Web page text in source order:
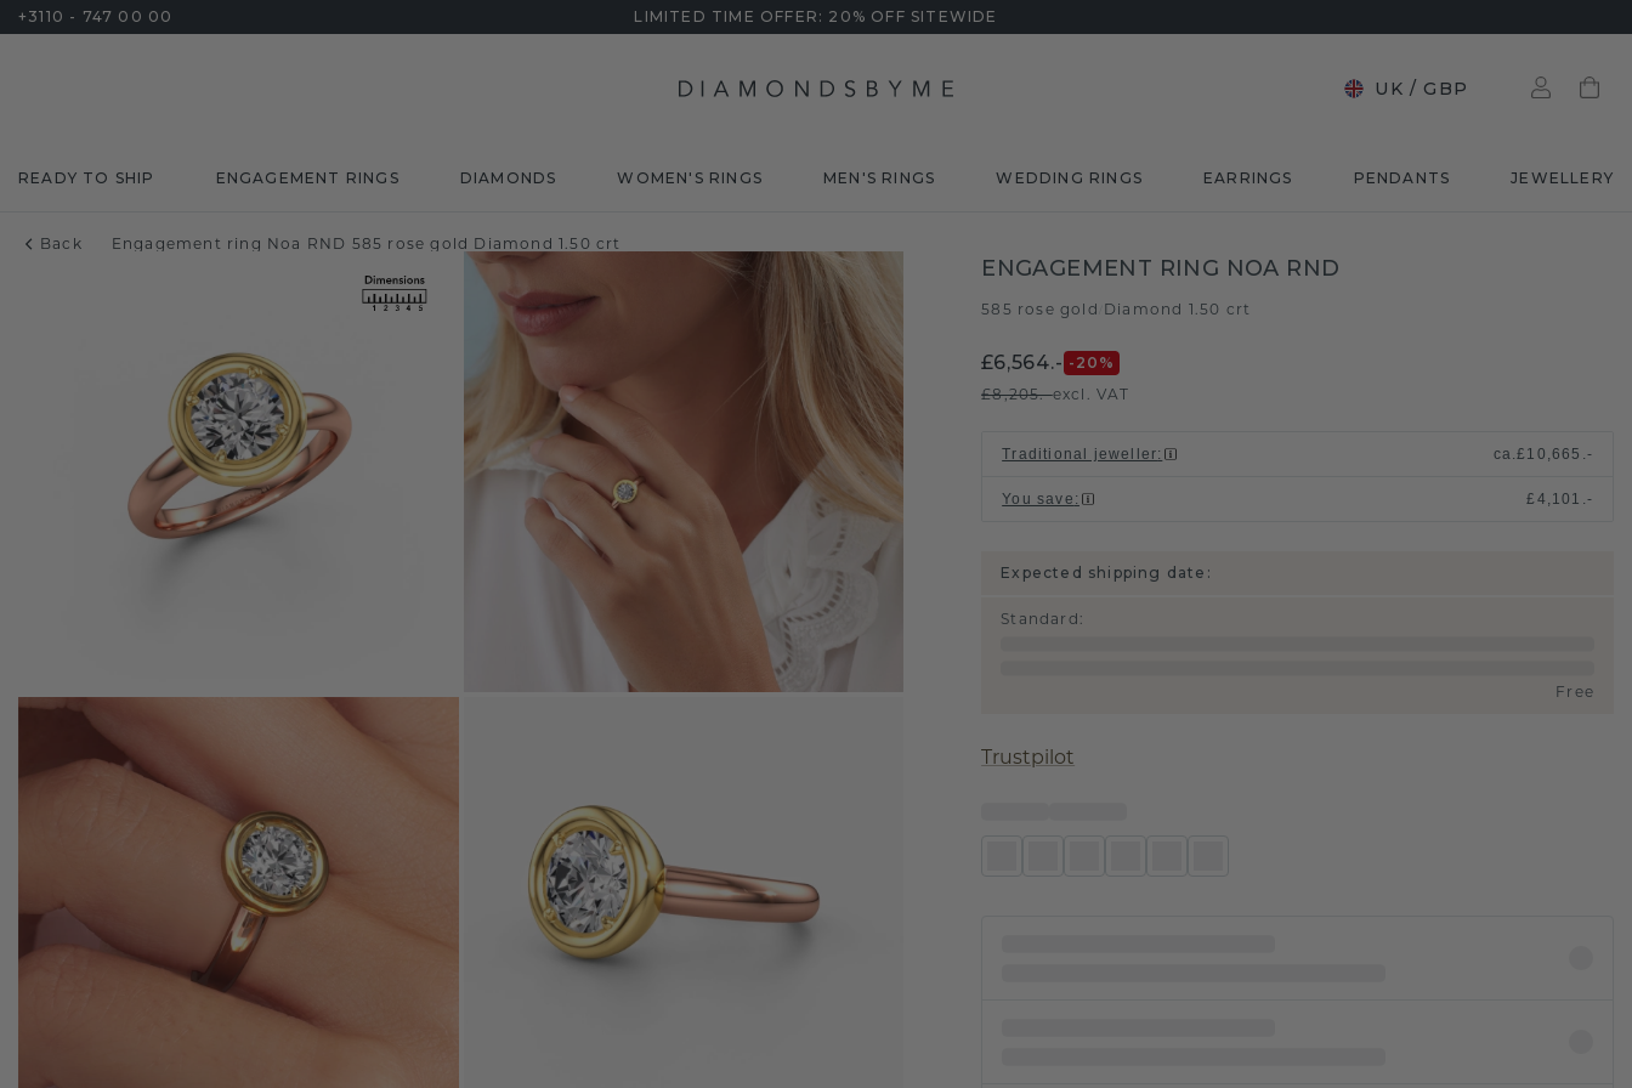
+3110 - 747 00 00 LIMITED TIME OFFER: 20% OFF SITEWIDE
UK / GBP
READY TO SHIP ENGAGEMENT RINGS DIAMONDS WOMEN'S RINGS MEN'S RINGS WEDDING RINGS EARRINGS PENDANTS JEWELLERY
Back Engagement ring Noa RND 585 rose gold Diamond 1.50 crt
ENGAGEMENT RING NOA RND
585 rose gold Diamond 1.50 crt
£6,564.- -20 %
£8,205.-excl. VAT
Traditional jeweller: ca.£10,665.-
You save : £4,101.-
Expected shipping date:
Standard :
Free
Trustpilot